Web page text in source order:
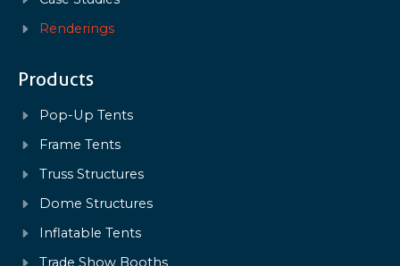
Renderings
Products
Pop-Up Tents
Frame Tents
Truss Structures
Dome Structures
Inflatable Tents
Trade Show Booths